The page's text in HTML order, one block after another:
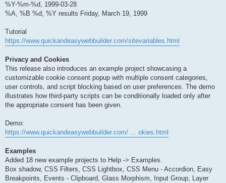
%Y-%m-%d, 1999-03-28
%A, %B %d, %Y results Friday, March 19, 1999
Tutorial
https://www.quickandeasywebbuilder.com/sitevariables.html
Privacy and Cookies
This release also introduces an example project showcasing a
customizable cookie consent popup with multiple consent categories,
user controls, and script blocking based on user preferences. The demo
illustrates how third-party scripts can be conditionally loaded only after
the appropriate consent has been given.
Demo:
https://www.quickandeasywebbuilder.com/ ... okies.html
Examples
Added 18 new example projects to Help -> Examples.
Box shadow, CSS Filters, CSS Lightbox, CSS Menu - Accordion, Easy
Breakpoints, Events - Clipboard, Glass Morphism, Input Group, Layer